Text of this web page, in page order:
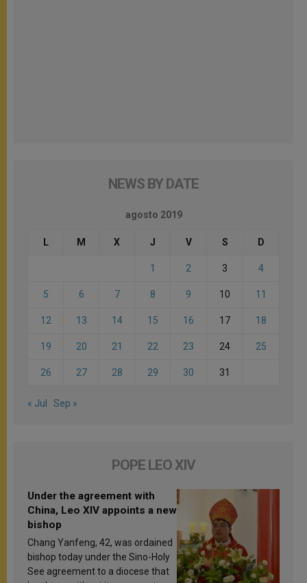
NEWS BY DATE
agosto 2019
L M X J V S D
1 2 3 4
5 6 7 8 9 10 11
12 13 14 15 16 17 18
19 20 21 22 23 24 25
26 27 28 29 30 31
« Jul Sep »
POPE LEO XIV
Under the agreement with
China, Leo XIV appoints a new
bishop
Chang Yanfeng, 42, was ordained
bishop today under the Sino-Holy
See agreement to a diocese that